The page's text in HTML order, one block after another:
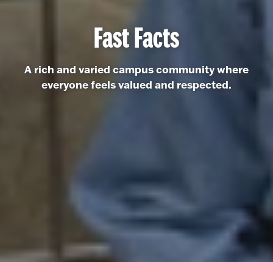
Fast Facts
A rich and varied campus community where
everyone feels valued and respected.